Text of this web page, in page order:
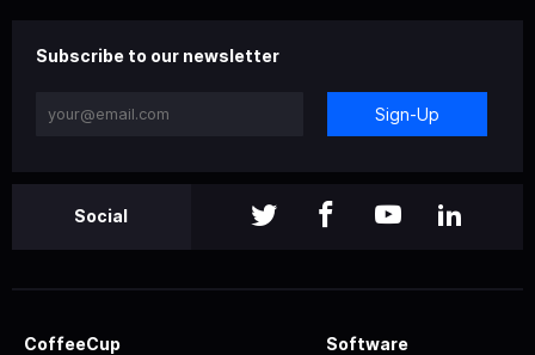
Subscribe to our newsletter
Sign-Up
Social
CoffeeCup Software